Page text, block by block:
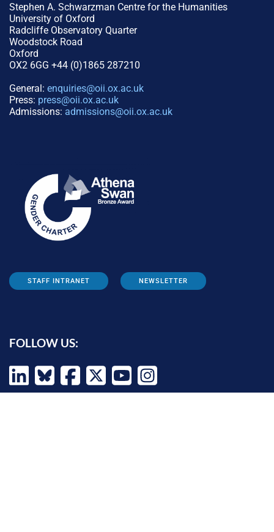
Stephen A. Schwarzman Centre for the Humanities
University of Oxford
Radcliffe Observatory Quarter
Woodstock Road
Oxford
OX2 6GG +44 (0)1865 287210
General: enquiries@oii.ox.ac.uk
Press: press@oii.ox.ac.uk
Admissions: admissions@oii.ox.ac.uk
STAFF INTRANET NEWSLETTER
FOLLOW US: